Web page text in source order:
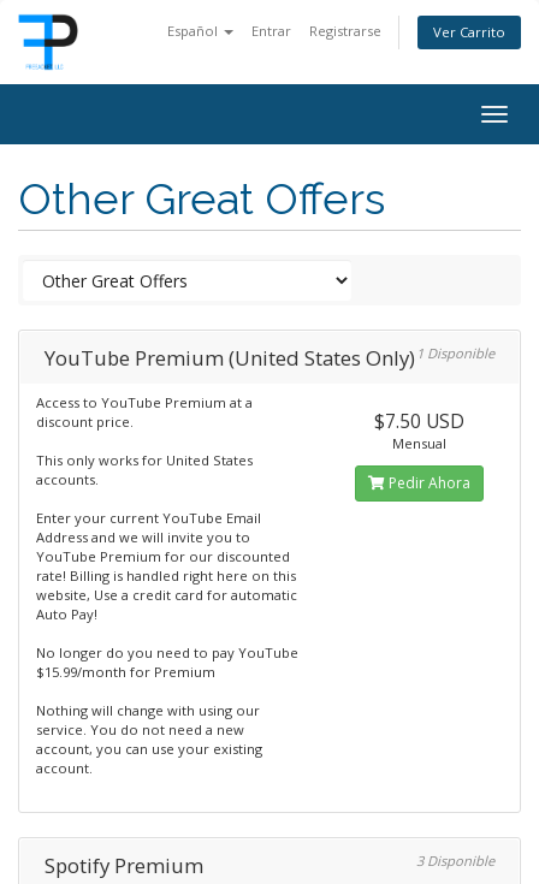
Español Entrar Registrarse Ver Carrito
Other Great Offers
YouTube Premium (United States Only) 1 Disponible
Access to YouTube Premium at a
discount price.
This only works for United States
accounts.
Enter your current YouTube Email
Address and we will invite you to
YouTube Premium for our discounted
rate! Billing is handled right here on this
website, Use a credit card for automatic
Auto Pay!
No longer do you need to pay YouTube
$15.99/month for Premium
Nothing will change with using our
service. You do not need a new
account, you can use your existing
account.
$7.50 USD
Mensual
Pedir Ahora
Spotify Premium 3 Disponible